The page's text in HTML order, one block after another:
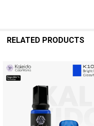
RELATED PRODUCTS